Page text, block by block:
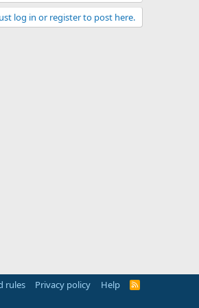
log in or register to post here.
rules Privacy policy Help
R